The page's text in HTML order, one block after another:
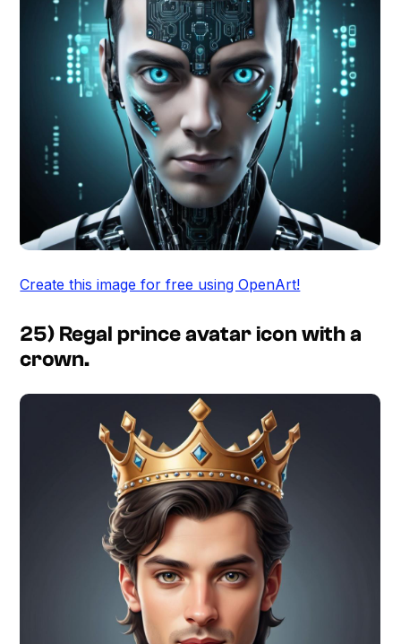
Create this image for free using OpenArt!
25) Regal prince avatar icon with a
crown.